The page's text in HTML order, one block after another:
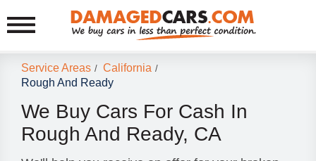
Service Areas / California /
Rough And Ready
We Buy Cars For Cash In
Rough And Ready, CA